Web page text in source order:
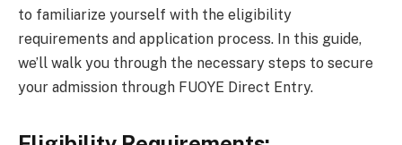
to familiarize yourself with the eligibility
requirements and application process. In this guide,
we’ll walk you through the necessary steps to secure
your admission through FUOYE Direct Entry.